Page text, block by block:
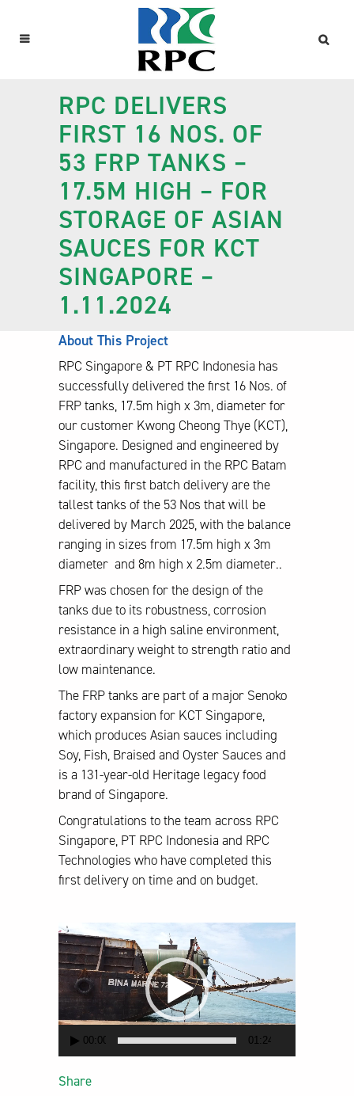
RPC DELIVERS
FIRST 16 NOS. OF
53 FRP TANKS –
17.5M HIGH – FOR
STORAGE OF ASIAN
SAUCES FOR KCT
SINGAPORE –
1.11.2024
About This Project
RPC Singapore & PT RPC Indonesia has
successfully delivered the first 16 Nos. of
FRP tanks, 17.5m high x 3m, diameter for
our customer Kwong Cheong Thye (KCT),
Singapore. Designed and engineered by
RPC and manufactured in the RPC Batam
facility, this first batch delivery are the
tallest tanks of the 53 Nos that will be
delivered by March 2025, with the balance
ranging in sizes from 17.5m high x 3m
diameter and 8m high x 2.5m diameter..
FRP was chosen for the design of the
tanks due to its robustness, corrosion
resistance in a high saline environment,
extraordinary weight to strength ratio and
low maintenance.
The FRP tanks are part of a major Senoko
factory expansion for KCT Singapore,
which produces Asian sauces including
Soy, Fish, Braised and Oyster Sauces and
is a 131-year-old Heritage legacy food
brand of Singapore.
Congratulations to the team across RPC
Singapore, PT RPC Indonesia and RPC
Technologies who have completed this
first delivery on time and on budget.
Video
Player
00:00 01:24
Share